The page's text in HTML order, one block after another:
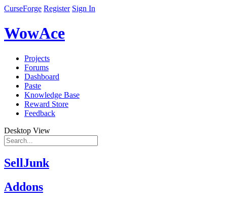
CurseForge Register Sign In
WowAce
Projects
Forums
Dashboard
Paste
Knowledge Base
Reward Store
Feedback
Desktop View
SellJunk
Addons